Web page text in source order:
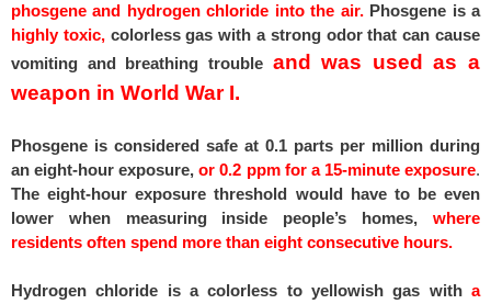
phosgene and hydrogen chloride into the air. Phosgene is a
highly toxic,colorless gas with a strong odor that can cause
vomiting and breathing trouble and was used as a
weapon in World War I.
Phosgene is considered safe at 0.1 parts per million during
an eight-hour exposure, or 0.2 ppm for a 15-minute exposure.
The eight-hour exposure threshold would have to be even
lower when measuring inside people’s homes, where
residents often spend more than eight consecutive hours.
Hydrogen chloride is a colorless to yellowish gas witha